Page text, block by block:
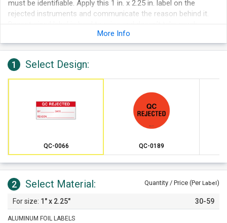
must be identifiable. Apply this 1 in. x 2.25 in. label on the
rejected instruments and communicate the reason behind it.
More Info
1 Select Design:
QC-0066 QC-0189
2 Select Material: Quantity / Price (Per Label)
1" x 2.25" 30-59
ALUMINUM FOIL LABELS